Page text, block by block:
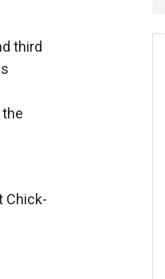
third
Chick-